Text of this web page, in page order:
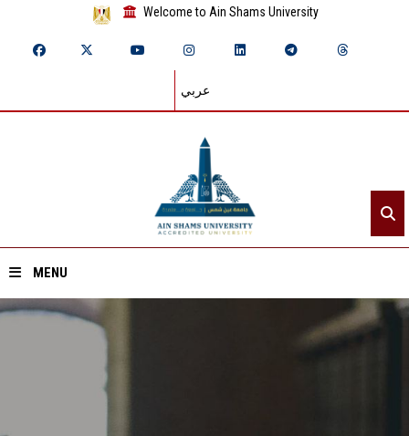
Welcome to Ain Shams University
عربي
MENU